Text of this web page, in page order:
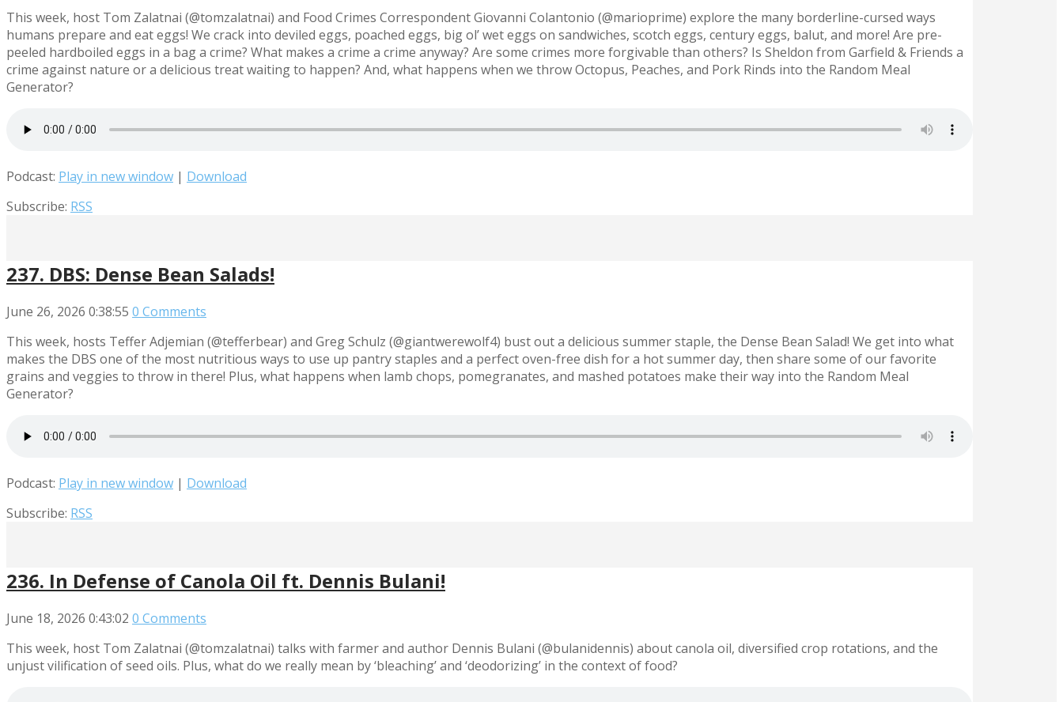
This week, host Tom Zalatnai (@tomzalatnai) and Food Crimes Correspondent Giovanni Colantonio (@marioprime) explore the many borderline-cursed ways
humans prepare and eat eggs! We crack into deviled eggs, poached eggs, big ol’ wet eggs on sandwiches, scotch eggs, century eggs, balut, and more! Are pre-
peeled hardboiled eggs in a bag a crime? What makes a crime a crime anyway? Are some crimes more forgivable than others? Is Sheldon from Garfield & Friends a
crime against nature or a delicious treat waiting to happen? And, what happens when we throw Octopus, Peaches, and Pork Rinds into the Random Meal
Generator?
Podcast: Play in new window | Download
Subscribe: RSS
237. DBS: Dense Bean Salads!
June 26, 2026 0:38:55 0 Comments
This week, hosts Teffer Adjemian (@tefferbear) and Greg Schulz (@giantwerewolf4) bust out a delicious summer staple, the Dense Bean Salad! We get into what
makes the DBS one of the most nutritious ways to use up pantry staples and a perfect oven-free dish for a hot summer day, then share some of our favorite
grains and veggies to throw in there! Plus, what happens when lamb chops, pomegranates, and mashed potatoes make their way into the Random Meal
Generator?
Podcast: Play in new window | Download
Subscribe: RSS
236. In Defense of Canola Oil ft. Dennis Bulani!
June 18, 2026 0:43:02 0 Comments
This week, host Tom Zalatnai (@tomzalatnai) talks with farmer and author Dennis Bulani (@bulanidennis) about canola oil, diversified crop rotations, and the
unjust vilification of seed oils. Plus, what do we really mean by ‘bleaching’ and ‘deodorizing’ in the context of food?